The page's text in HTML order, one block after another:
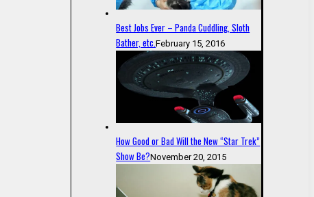
Best Jobs Ever – Panda Cuddling, Sloth
Bather, etc.February 15, 2016
How Good or Bad Will the New “Star Trek”
Show Be?November 20, 2015